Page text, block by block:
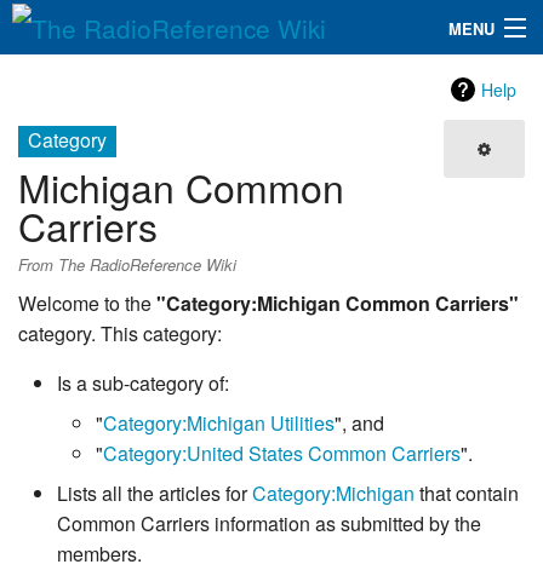
MENU
QuickLinks
Database
Search
Help
Category
Michigan Common
Carriers
From The RadioReference Wiki
Welcome to the"Category:Michigan Common Carriers"
category. This category:
Is a sub-category of:
"Category:Michigan Utilities", and
"Category:United States Common Carriers".
Lists all the articles forCategory:Michigan that contain
Common Carriers information as submitted by the
members.